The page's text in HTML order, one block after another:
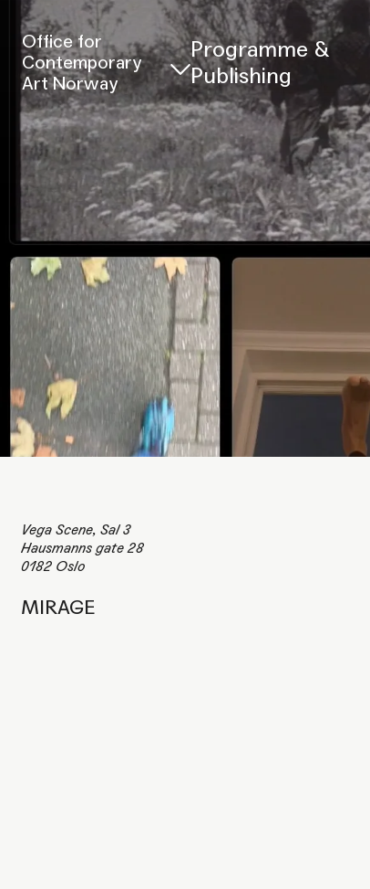
Office for
Contemporary
Art Norway
Programme &
Publishing
Vega Scene, Sal 3
Hausmanns gate 28
0182 Oslo
MIRAGE